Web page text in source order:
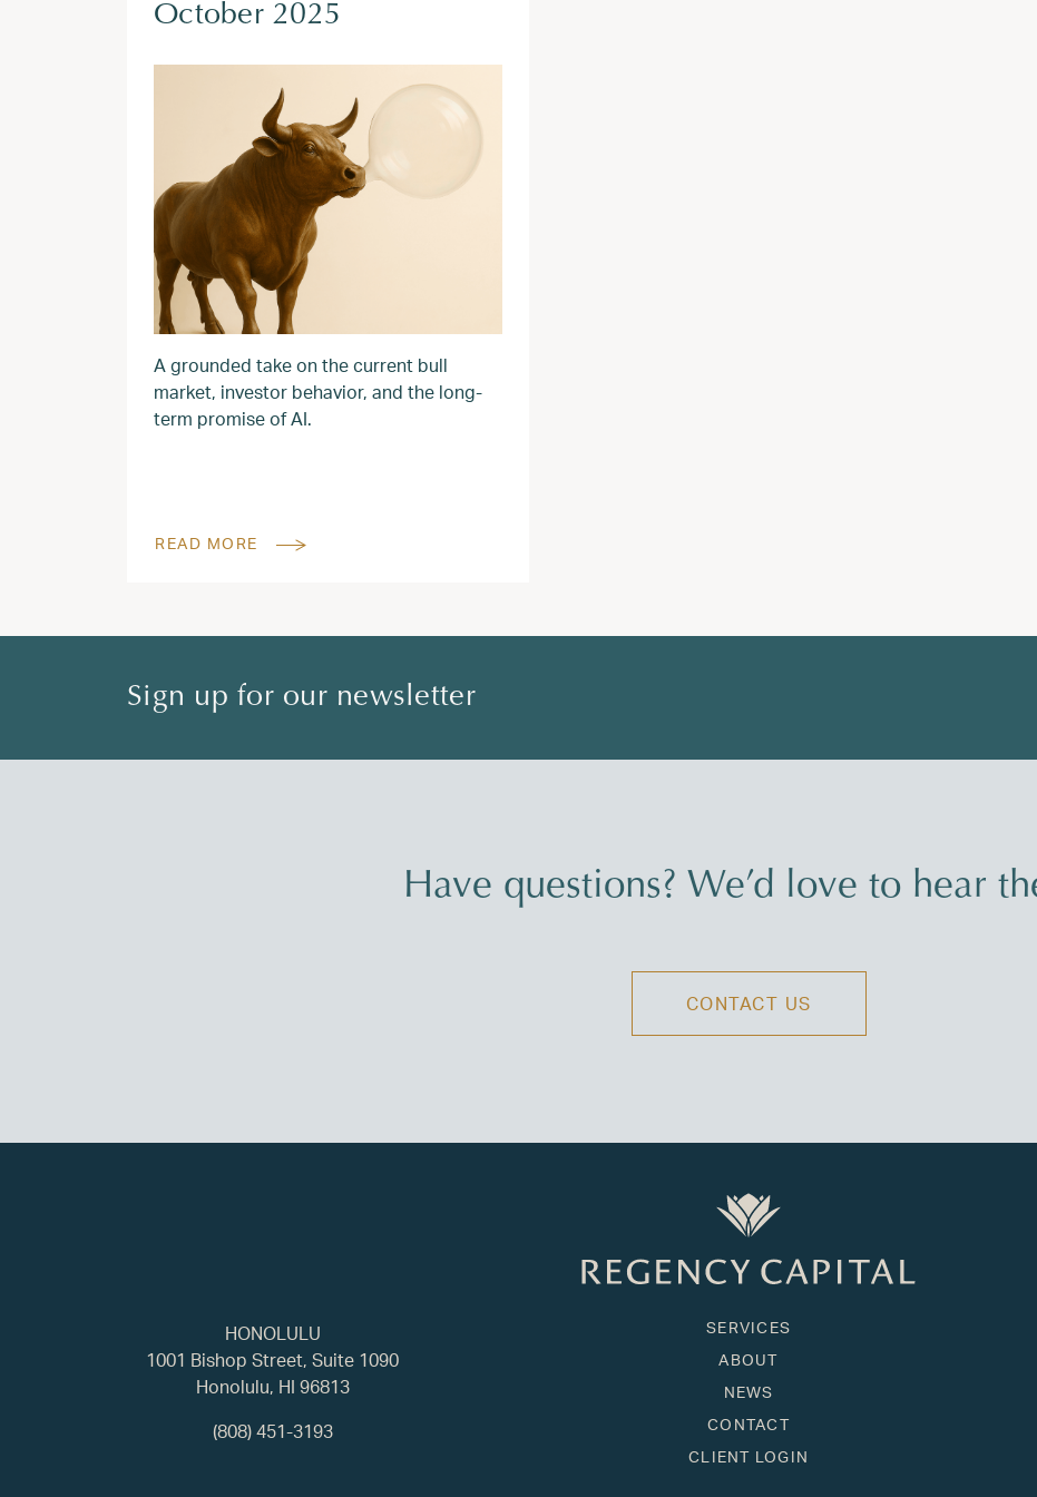
October 2025
A grounded take on the current bull
market, investor behavior, and the long-
term promise of AI.
READ MORE
Sign up for our newsletter
Have questions? We’d love to hear
CONTACT US
HONOLULU
1001 Bishop Street, Suite 1090
Honolulu, HI 96813
(808) 451-3193
SERVICES
ABOUT
NEWS
CONTACT
CLIENT LOGIN